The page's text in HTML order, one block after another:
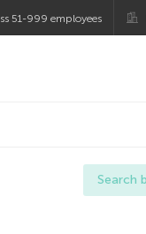
51-999 employees